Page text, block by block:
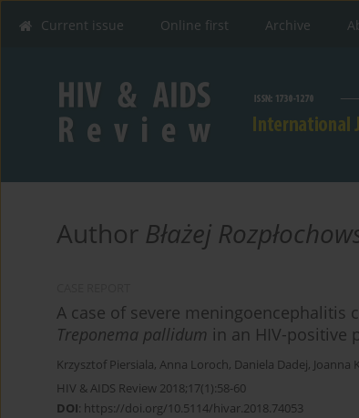
Current issue Online first Archive
Author Błażej
A case of severe meningoencephalitis
Treponema pallidum in an HIV-positive
Krzysztof Piersiala, Anna Loroch, Daniela Dadej, Joanna
HIV & AIDS Review 2018;17(1):58-60
DOI: https://doi.org/10.5114/hivar.2018.74053